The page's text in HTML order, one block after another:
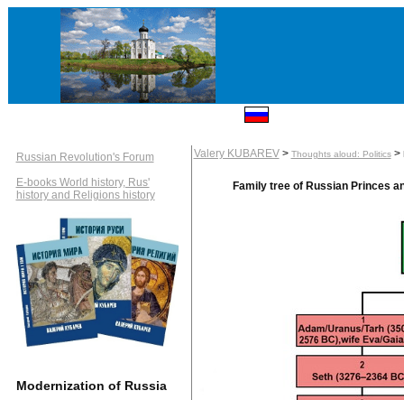
Russian Revolution's Forum
E-books World history, Rus'
history and Religions history
Modernization of Russia
Valery KUBAREV> Thoughts aloud: Politics>
Family tree of Russian Princes